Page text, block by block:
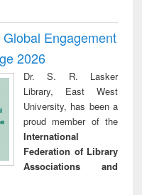
Engagement
2026
Dr. S. R. Lasker
Library, East West
University, has been a
proud member of the
International
Federation of Library
Associations and